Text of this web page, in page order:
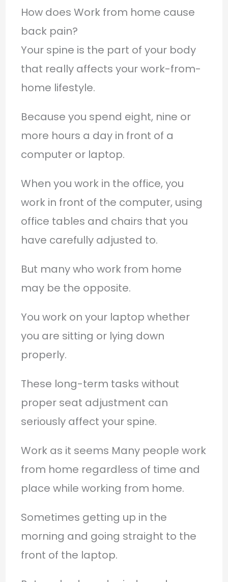
How does Work from home cause
back pain?
Your spine is the part of your body
that really affects your work-from-
home lifestyle.
Because you spend eight, nine or
more hours a day in front of a
computer or laptop.
When you work in the office, you
work in front of the computer, using
office tables and chairs that you
have carefully adjusted to.
But many who work from home
may be the opposite.
You work on your laptop whether
you are sitting or lying down
properly.
These long-term tasks without
proper seat adjustment can
seriously affect your spine.
Work as it seems Many people work
from home regardless of time and
place while working from home.
Sometimes getting up in the
morning and going straight to the
front of the laptop.